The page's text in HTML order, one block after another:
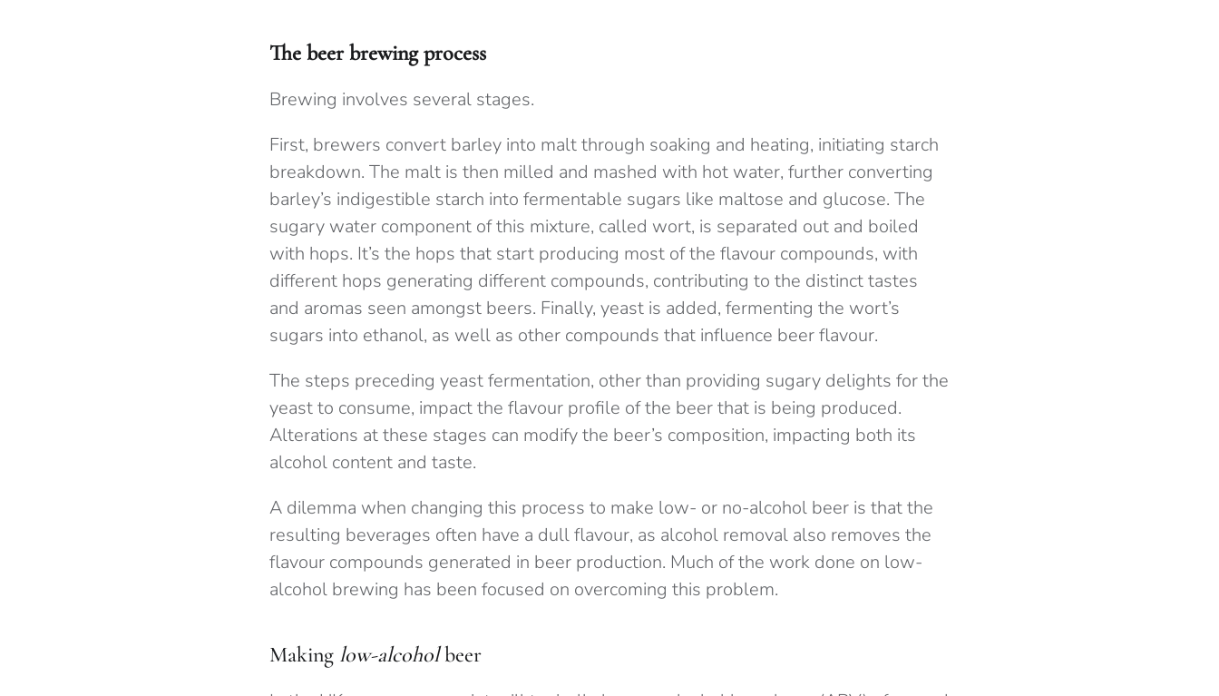
The beer brewing process
Brewing involves several stages.
First, brewers convert barley into malt through soaking and heating, initiating starch
breakdown. The malt is then milled and mashed with hot water, further converting
barley’s indigestible starch into fermentable sugars like maltose and glucose. The
sugary water component of this mixture, called wort, is separated out and boiled
with hops. It’s the hops that start producing most of the flavour compounds, with
different hops generating different compounds, contributing to the distinct tastes
and aromas seen amongst beers. Finally, yeast is added, fermenting the wort’s
sugars into ethanol, as well as other compounds that influence beer flavour.
The steps preceding yeast fermentation, other than providing sugary delights for the
yeast to consume, impact the flavour profile of the beer that is being produced.
Alterations at these stages can modify the beer’s composition, impacting both its
alcohol content and taste.
A dilemma when changing this process to make low- or no-alcohol beer is that the
resulting beverages often have a dull flavour, as alcohol removal also removes the
flavour compounds generated in beer production. Much of the work done on low-
alcohol brewing has been focused on overcoming this problem.
Making low-alcoholbeer